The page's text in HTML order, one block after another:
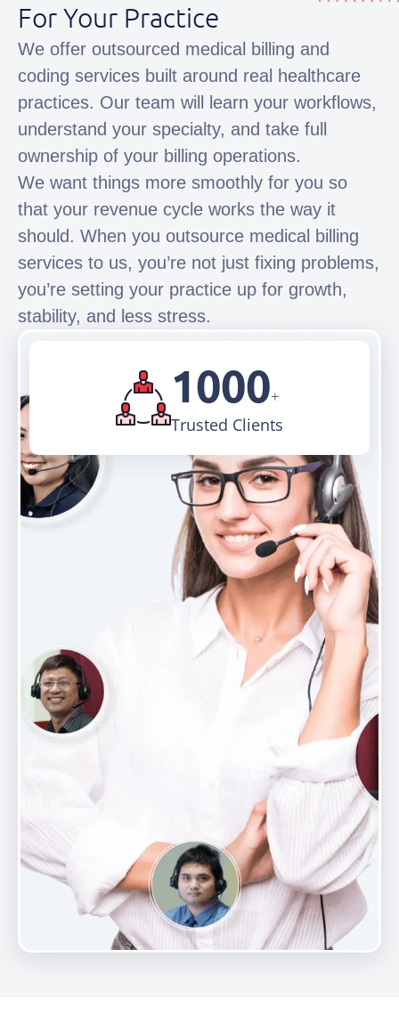
For Your Practice
We offer outsourced medical billing and
coding services built around real healthcare
practices. Our team will learn your workflows,
understand your specialty, and take full
ownership of your billing operations.
We want things more smoothly for you so
that your revenue cycle works the way it
should. When you outsource medical billing
services to us, you’re not just fixing problems,
you’re setting your practice up for growth,
stability, and less stress.
1000+
Trusted Clients